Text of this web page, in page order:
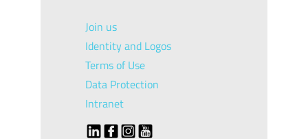
Join us
Identity and Logos
Terms of Use
Data Protection
Intranet